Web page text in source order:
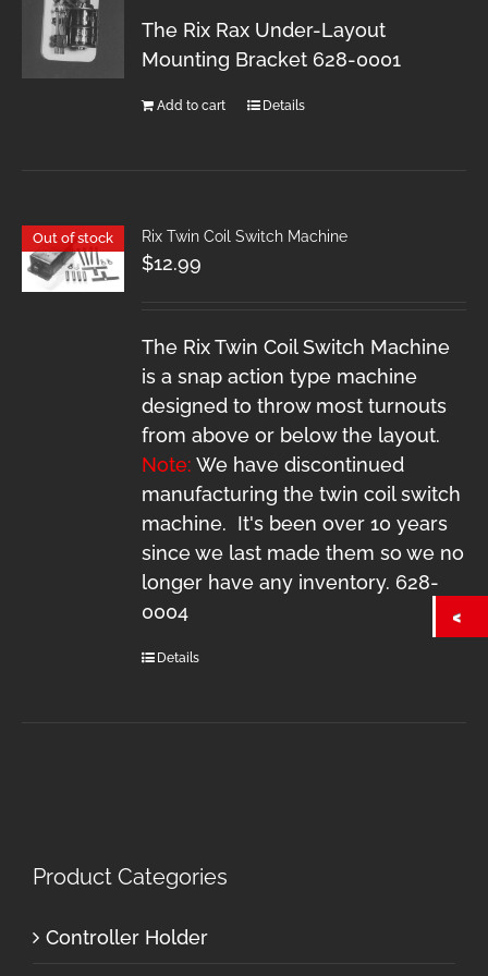
The Rix Rax Under-Layout
Mounting Bracket 628-0001
Add to cart Details
Out of stock Rix Twin Coil Switch Machine
$12.99
The Rix Twin Coil Switch Machine
is a snap action type machine
designed to throw most turnouts
from above or below the layout.
Note: We have discontinued
manufacturing the twin coil switch
machine. It's been over 10 years
since we last made them so we no
longer have any inventory. 628-
0004
Details
Product Categories
Controller Holder